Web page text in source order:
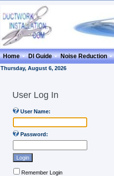
Home DI Guide Noise Reduction
Thursday, August 6, 2026
User Log In
User Name:
Password:
Remember Login